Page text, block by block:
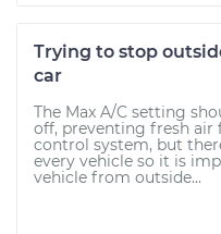
Trying to stop
car
The Max A/C setting
off, preventing fresh
control system, but
every vehicle so it is
vehicle from outside...